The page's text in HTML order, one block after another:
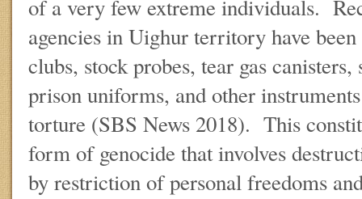
of a very few extreme individuals.
agencies in Uighur territory have
clubs, stock probes, tear gas
prison uniforms, and other
torture (SBS News 2018). This
form of genocide that involves
by restriction of personal freedoms